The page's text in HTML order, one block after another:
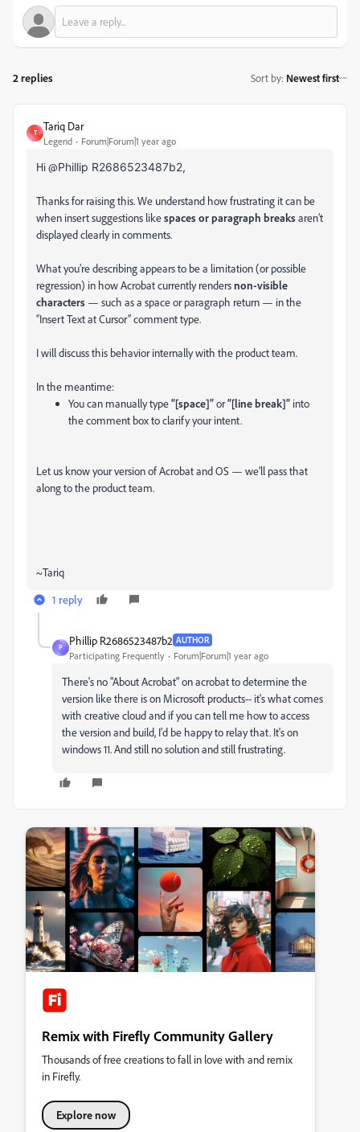
2 replies Sort by: Newest first
T
Tariq Dar
Legend Forum|Forum|1 year ago
Hi @Phillip R2686523487b2,
Thanks for raising this. We understand how frustrating it can be
when insert suggestions likespaces or paragraph breaksaren’t
displayedclearly in comments.
What you’re describing appears to be a limitation (or possible
regression) in how Acrobat currently rendersnon-visible
characters — such as a space or paragraph return — in the
“Insert Text at Cursor” comment type.
I will discuss this behavior internally with the product team.
In the meantime:
You can manually type“[space]”or“[line break]” into
the comment box to clarify your intent.
Let us know your version of Acrobat and OS — we’ll pass that
along to the product team.
~Tariq
1 reply
P
Phillip R2686523487b2 AUTHOR
Participating Frequently Forum|Forum|1 year ago
There's no "About Acrobat" on acrobat to determine the
version like there is on Microsoft products-- it's what comes
with creative cloud and if you can tell me how to access
the version and build, I'd be happy to relay that. It's on
windows 11. And still no solution and still frustrating.
Remix with Firefly Community Gallery
Thousands of free creations to fall in love with and remix
in Firefly.
Explore now